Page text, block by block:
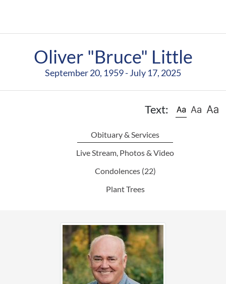
Oliver "Bruce" Little
September 20, 1959 - July 17, 2025
Text:
Obituary & Services
Live Stream, Photos & Video
Condolences(22)
Plant Trees